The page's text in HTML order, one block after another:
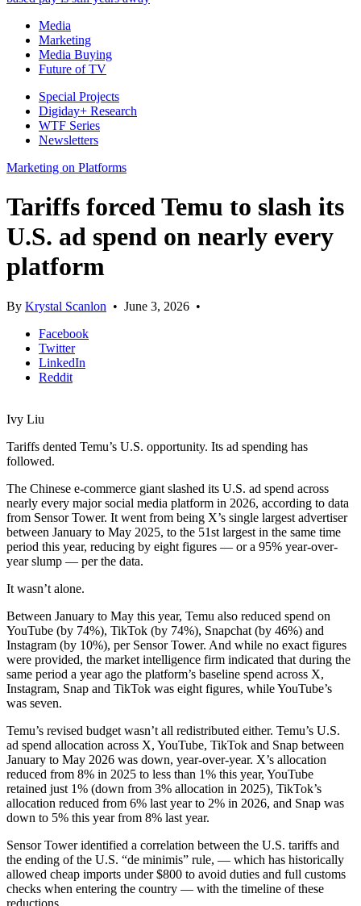
Media
Marketing
Media Buying
Future of TV
Special Projects
Digiday+ Research
WTF Series
Newsletters
Marketing on Platforms
Tariffs forced Temu to slash its
U.S. ad spend on nearly every
platform
By Krystal Scanlon • June 3, 2026 •
Facebook
Twitter
LinkedIn
Reddit
Ivy Liu
Tariffs dented Temu’s U.S. opportunity. Its ad spending has
followed.
The Chinese e-commerce giant slashed its U.S. ad spend across
nearly every major social media platform in 2026, according to data
from Sensor Tower. It went from being X’s single largest advertiser
between January to May 2025, to the 51st largest in the same time
period this year, reducing by eight figures — or a 95% year-over-
year slump — per the data.
It wasn’t alone.
Between January to May this year, Temu also reduced spend on
YouTube (by 74%), TikTok (by 74%), Snapchat (by 46%) and
Instagram (by 10%), per Sensor Tower. And while no exact figures
were provided, the market intelligence firm indicated that during the
same period a year ago the platform’s baseline spend across X,
Instagram, Snap and TikTok was eight figures, while YouTube’s
was seven.
Temu’s revised budget wasn’t all redistributed either. Temu’s U.S.
ad spend allocation across X, YouTube, TikTok and Snap between
January to May 2026 was down, year-over-year. X’s allocation
reduced from 8% in 2025 to less than 1% this year, YouTube
retained just 1% (down from 3% allocation in 2025), TikTok’s
allocation reduced from 6% last year to 2% in 2026, and Snap was
down to 5% this year from 8% last year.
Sensor Tower identified a correlation between the U.S. tariffs and
the ending of the U.S. “de minimis” rule, — which has historically
allowed cheap imports under $800 to avoid duties and full customs
checks when entering the country — with the timeline of these
reductions.